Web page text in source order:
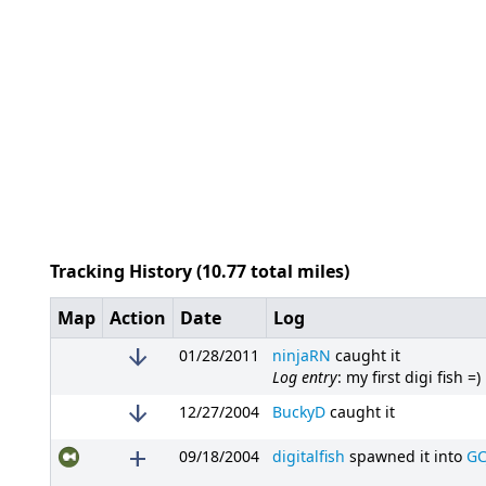
Tracking History (10.77 total miles)
Map Action Date Log
arrow_downward 01/28/2011 ninjaRN caught it
Log entry: my first digi fish =)
arrow_downward 12/27/2004 BuckyD caught it
add 09/18/2004 digitalfish spawned it into